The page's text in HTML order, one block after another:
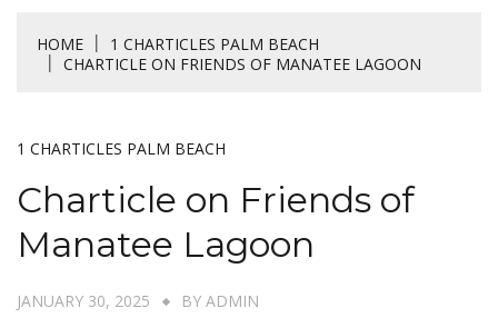
HOME
1 CHARTICLES PALM BEACH
CHARTICLE ON FRIENDS OF MANATEE LAGOON
1 CHARTICLES PALM BEACH
Charticle on Friends of
Manatee Lagoon
JANUARY 30, 2025 BY ADMIN